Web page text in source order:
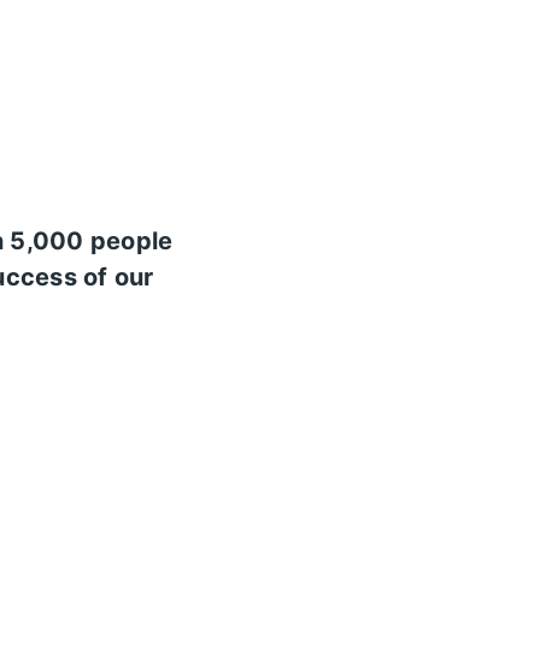
5,000 people
of our